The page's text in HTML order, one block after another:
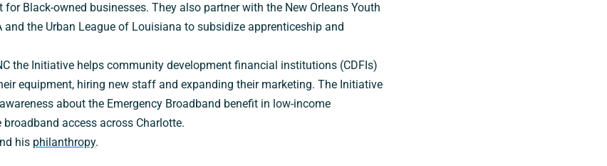
Black-owned businesses. They also partner with the New Orleans Youth
and the Urban League of Louisiana to subsidize apprenticeship and
the Initiative helps community development financial institutions (CDFIs)
equipment, hiring new staff and expanding their marketing. The Initiative
about the Emergency Broadband benefit in low-income
access across Charlotte.
his philanthropy.